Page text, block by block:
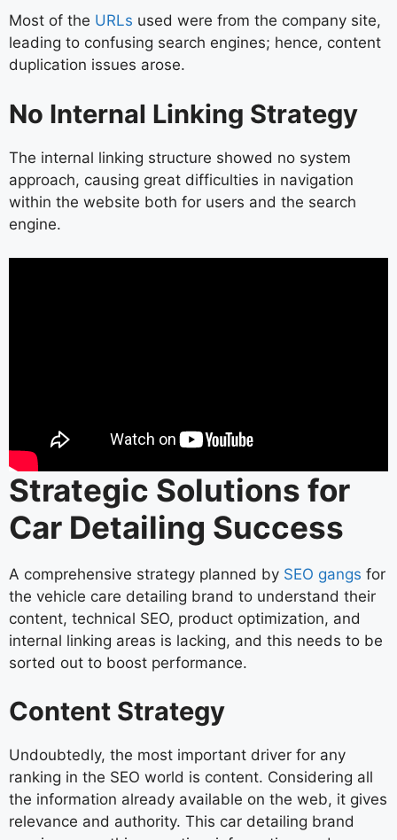
Most of the URLs used were from the company site,
leading to confusing search engines; hence, content
duplication issues arose.
No Internal Linking Strategy
The internal linking structure showed no system
approach, causing great difficulties in navigation
within the website both for users and the search
engine.
Strategic Solutions for
Car Detailing Success
A comprehensive strategy planned by SEO gangs for
the vehicle care detailing brand to understand their
content, technical SEO, product optimization, and
internal linking areas is lacking, and this needs to be
sorted out to boost performance.
Content Strategy
Undoubtedly, the most important driver for any
ranking in the SEO world is content. Considering all
the information already available on the web, it gives
relevance and authority. This car detailing brand